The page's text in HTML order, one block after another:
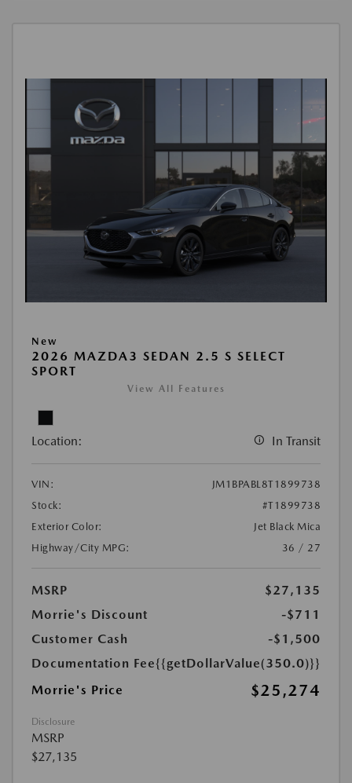
New
2026 MAZDA3 SEDAN 2.5 S SELECT
SPORT
View All Features
Location: In Transit
VIN:
JM1BPABL8T1899738
Stock:
#T1899738
Exterior Color:
Jet Black Mica
Highway/City MPG:
36 / 27
MSRP
$27,135
Morrie's Discount
-$711
Customer Cash
-$1,500
Documentation Fee{{getDollarValue(350.0)}}
Morrie's Price
$25,274
Disclosure
MSRP
$27,135